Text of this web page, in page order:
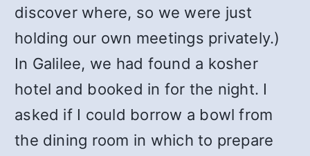
discover where, so we were just
holding our own meetings privately.)
In Galilee, we had found a kosher
hotel and booked in for the night. I
asked if I could borrow a bowl from
the dining room in which to prepare